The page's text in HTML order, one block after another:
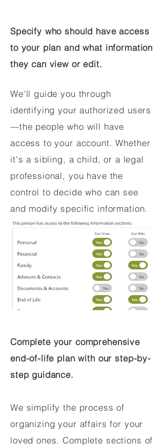
Specify who should have access
to your plan and what information
they can view or edit.
We'll guide you through
identifying your authorized users
—the people who will have
access to your account. Whether
it's a sibling, a child, or a legal
professional, you have the
control to decide who can see
and modify specific information.
Complete your comprehensive
end-of-life plan with our step-by-
step guidance.
We simplify the process of
organizing your affairs for your
loved ones. Complete sections of